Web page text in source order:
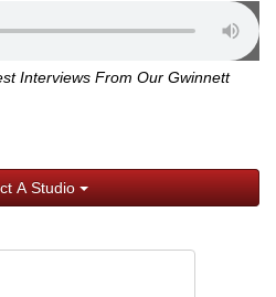
Interviews From Our Gwinnett
A Studio